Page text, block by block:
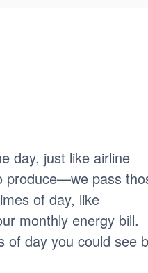
day, just like airline
produce
we pass
of day, like
monthly energy bill.
of day you could see